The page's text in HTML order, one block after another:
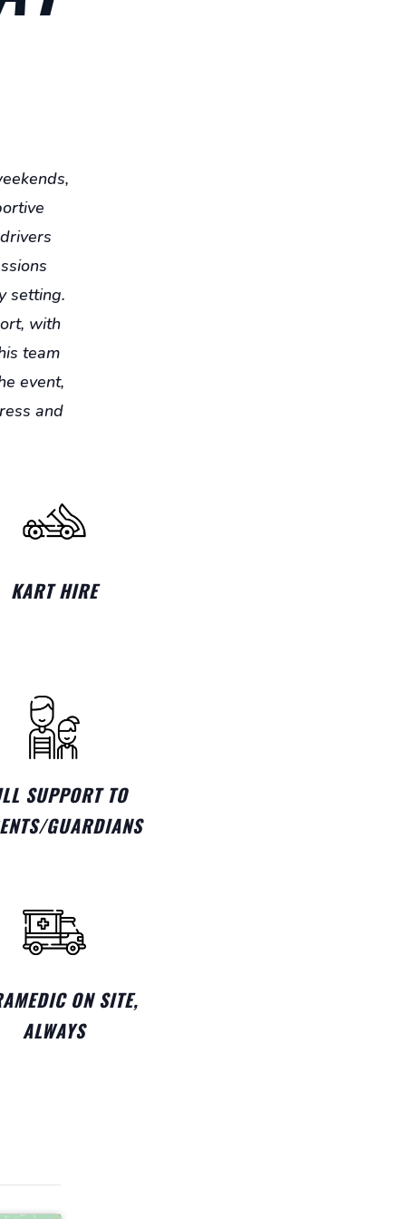
setting.
with
team
event,
and
KART HIRE
SUPPORT TO
GUARDIANS
ON SITE,
ALWAYS